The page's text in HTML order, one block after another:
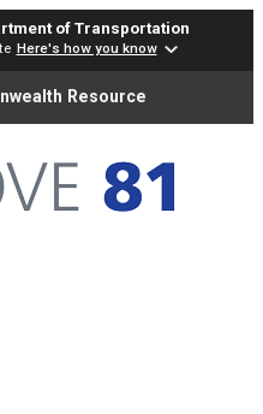
of Transportation
Here's how you know
Resource